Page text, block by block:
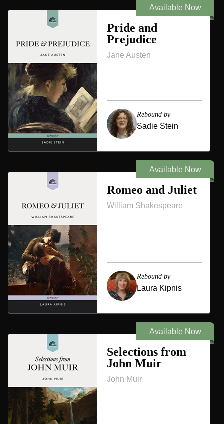
Available Now
Pride and
Prejudice
Jane Austen
Rebound by
Sadie Stein
Available Now
Romeo and Juliet
William Shakespeare
Rebound by
Laura Kipnis
Available Now
Selections from
John Muir
John Muir